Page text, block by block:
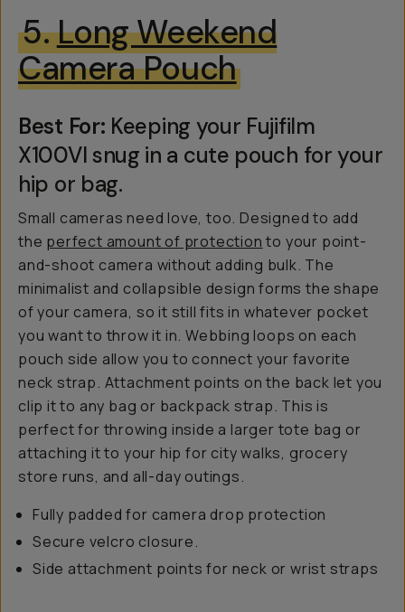
5.Long Weekend
Camera Pouch
Best For: Keeping your Fujifilm
X100VI snug in a cute pouch for your
hip or bag.
Small cameras need love, too. Designed to add
the perfect amount of protection to your point-
and-shoot camera without adding bulk. The
minimalist and collapsible design forms the shape
of your camera, so it still fits in whatever pocket
you want to throw it in. Webbing loops on each
pouch side allow you to connect your favorite
neck strap. Attachment points on the back let you
clip it to any bag or backpack strap. This is
perfect for throwing inside a larger tote bag or
attaching it to your hip for city walks, grocery
store runs, and all-day outings.
Fully padded for camera drop protection
Secure velcro closure.
Side attachment points for neck or wrist straps